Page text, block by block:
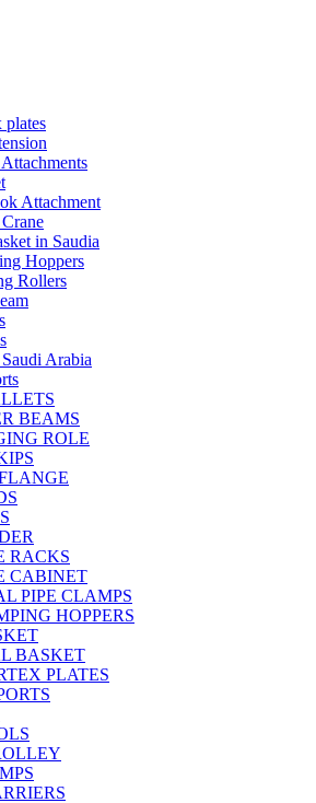
Attachment
in Saudia
Hoppers
Rollers
Arabia
BEAMS
ROLE
RACKS
CABINET
PIPE CLAMPS
HOPPERS
BASKET
PLATES